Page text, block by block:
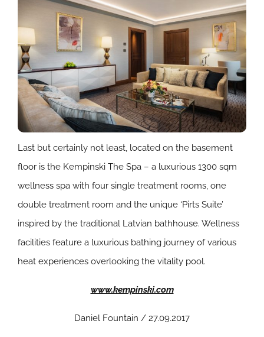
Last but certainly not least, located on the basement
floor is the Kempinski The Spa – a luxurious 1300 sqm
wellness spa with four single treatment rooms, one
double treatment room and the unique ‘Pirts Suite’
inspired by the traditional Latvian bathhouse. Wellness
facilities feature a luxurious bathing journey of various
heat experiences overlooking the vitality pool.
www.kempinski.com
Daniel Fountain / 27.09.2017